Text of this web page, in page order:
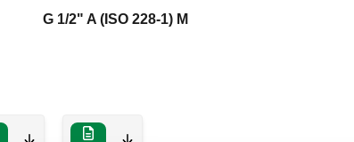
G 1/2" A (ISO 228-1) M